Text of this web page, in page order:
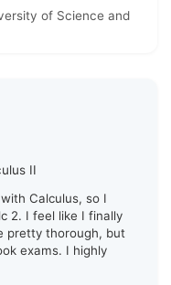
of Science and
II
Calculus, so I
2. I feel like I finally
pretty thorough, but
exams. I highly